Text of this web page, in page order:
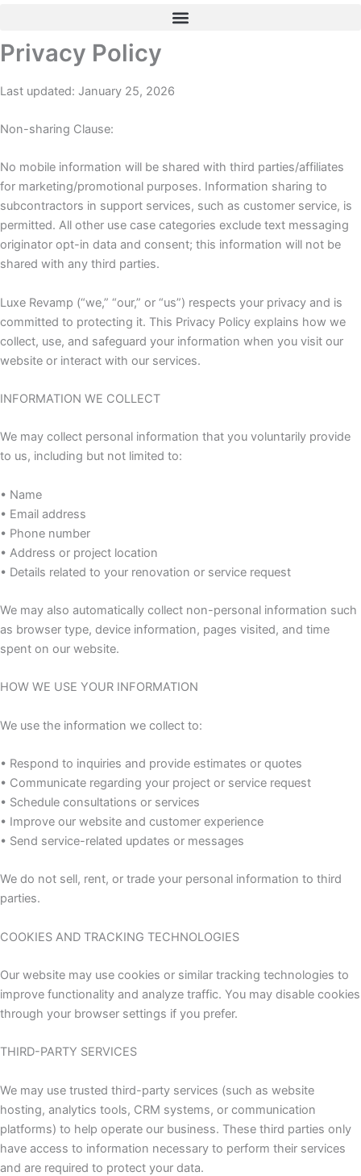
content
Privacy Policy
Last updated: January 25, 2026
Non-sharing Clause:
No mobile information will be shared with third parties/affiliates
for marketing/promotional purposes. Information sharing to
subcontractors in support services, such as customer service, is
permitted. All other use case categories exclude text messaging
originator opt-in data and consent; this information will not be
shared with any third parties.
Luxe Revamp (“we,” “our,” or “us”) respects your privacy and is
committed to protecting it. This Privacy Policy explains how we
collect, use, and safeguard your information when you visit our
website or interact with our services.
INFORMATION WE COLLECT
We may collect personal information that you voluntarily provide
to us, including but not limited to:
• Name
• Email address
• Phone number
• Address or project location
• Details related to your renovation or service request
We may also automatically collect non-personal information such
as browser type, device information, pages visited, and time
spent on our website.
HOW WE USE YOUR INFORMATION
We use the information we collect to:
• Respond to inquiries and provide estimates or quotes
• Communicate regarding your project or service request
• Schedule consultations or services
• Improve our website and customer experience
• Send service-related updates or messages
We do not sell, rent, or trade your personal information to third
parties.
COOKIES AND TRACKING TECHNOLOGIES
Our website may use cookies or similar tracking technologies to
improve functionality and analyze traffic. You may disable cookies
through your browser settings if you prefer.
THIRD-PARTY SERVICES
We may use trusted third-party services (such as website
hosting, analytics tools, CRM systems, or communication
platforms) to help operate our business. These third parties only
have access to information necessary to perform their services
and are required to protect your data.